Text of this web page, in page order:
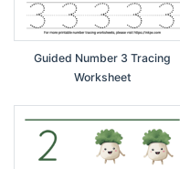
Guided Number 3 Tracing
Worksheet